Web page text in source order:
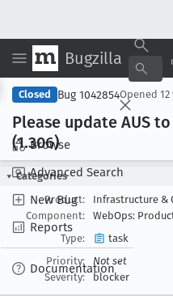
Bugzilla
Browse
Advanced Search
New Bug
Reports
Documentation
Closed Bug 1042854Opened 12
Please update AUS to
(1.306)
Categories
Product:
Infrastructure &
Component:
WebOps:
Type:
task
Priority:
Not set
Severity:
blocker